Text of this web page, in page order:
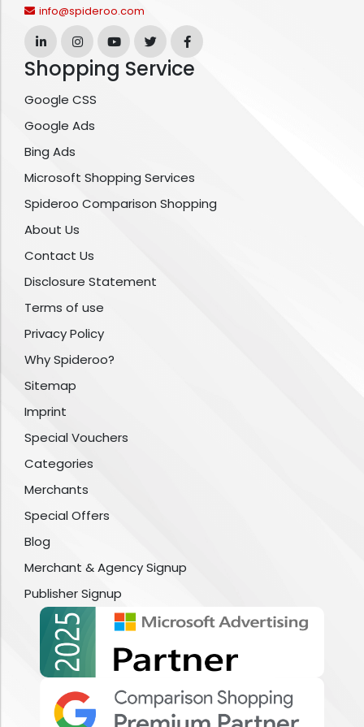
info@spideroo.com
Shopping Service
Google CSS
Google Ads
Bing Ads
Microsoft Shopping Services
Spideroo Comparison Shopping
About Us
Contact Us
Disclosure Statement
Terms of use
Privacy Policy
Why Spideroo?
Sitemap
Imprint
Special Vouchers
Categories
Merchants
Special Offers
Blog
Merchant & Agency Signup
Publisher Signup